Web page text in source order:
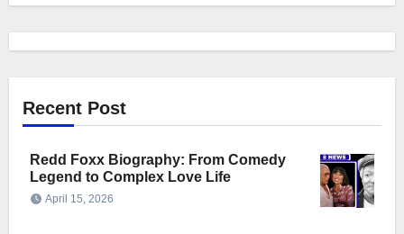
Recent Post
Redd Foxx Biography: From Comedy
Legend to Complex Love Life
April 15, 2026